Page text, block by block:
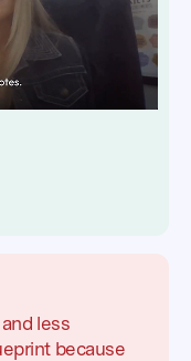
less
because